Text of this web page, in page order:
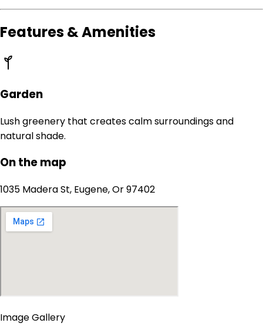
Features & Amenities
Garden
Lush greenery that creates calm surroundings and
natural shade.
On the map
1035 Madera St, Eugene, Or 97402
Image Gallery